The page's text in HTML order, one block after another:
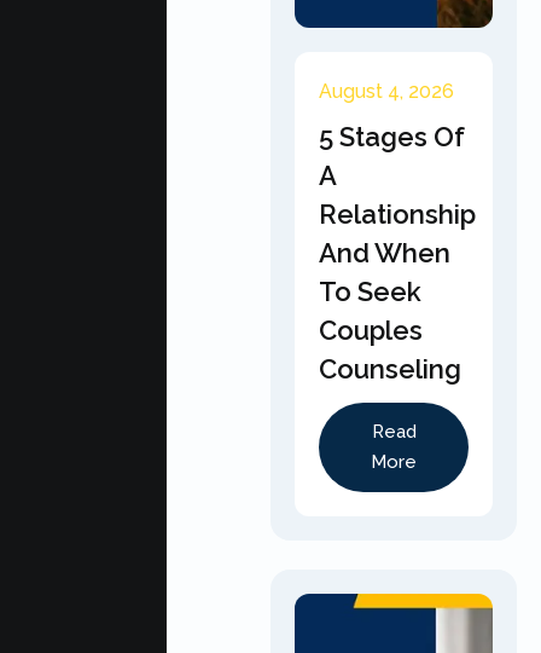
August 4, 2026
5 Stages Of
A
Relationship
And When
To Seek
Couples
Counseling
Read
More